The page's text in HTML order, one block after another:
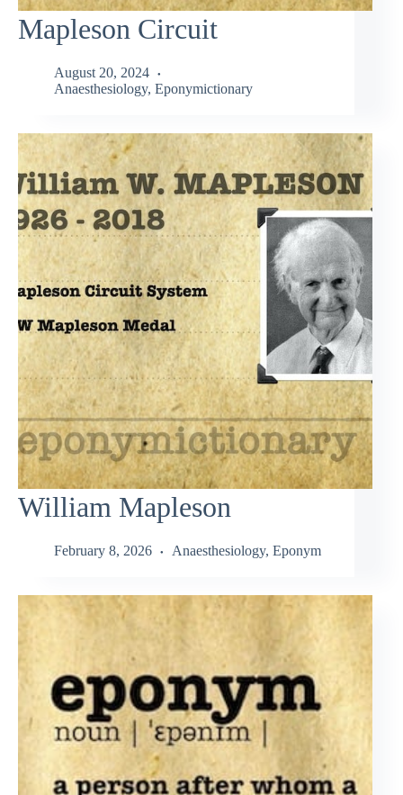
Mapleson Circuit
August 20, 2024
Anaesthesiology, Eponymictionary
William Mapleson
February 8, 2026 Anaesthesiology, Eponym